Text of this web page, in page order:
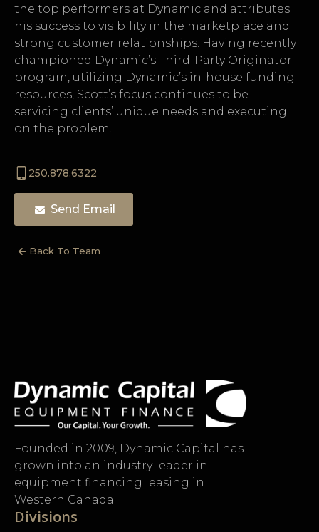
the top performers at Dynamic and attributes
his success to visibility in the marketplace and
strong customer relationships. Having recently
championed Dynamic’s Third-Party Originator
program, utilizing Dynamic’s in-house funding
resources, Scott’s focus continues to be
servicing clients’ unique needs and executing
on the problem.
250.878.6322
Send Email
Back To Team
Founded in 2009, Dynamic Capital has
grown into an industry leader in
equipment financing leasing in
Western Canada.
Divisions